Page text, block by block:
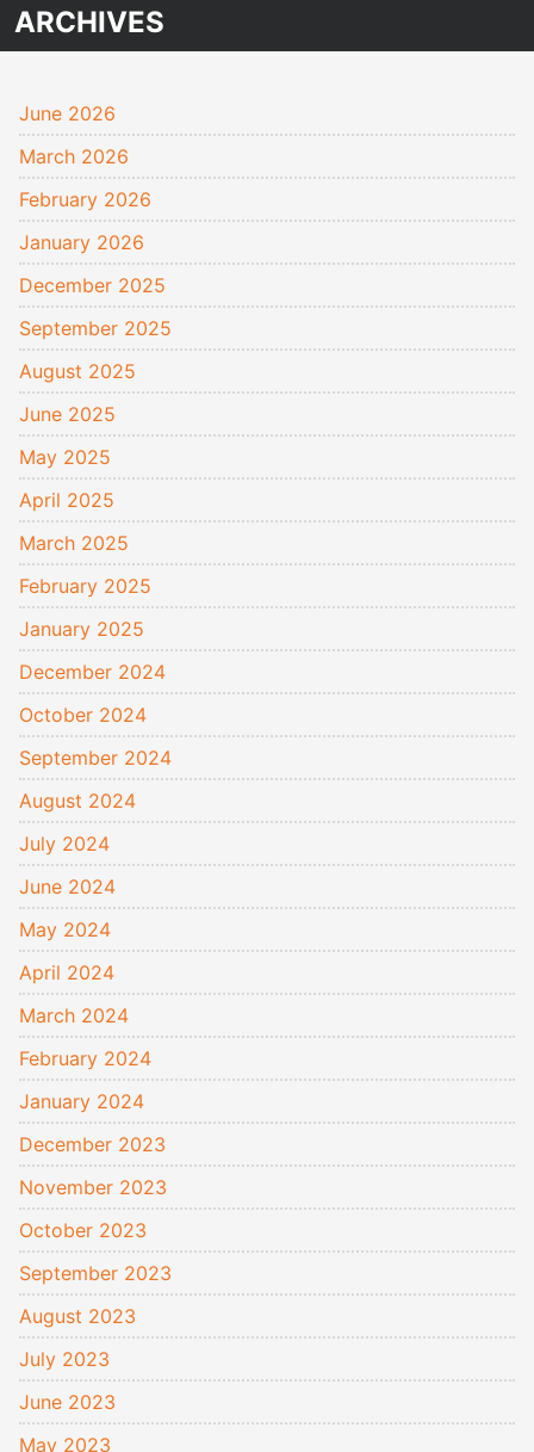
ARCHIVES
June 2026
March 2026
February 2026
January 2026
December 2025
September 2025
August 2025
June 2025
May 2025
April 2025
March 2025
February 2025
January 2025
December 2024
October 2024
September 2024
August 2024
July 2024
June 2024
May 2024
April 2024
March 2024
February 2024
January 2024
December 2023
November 2023
October 2023
September 2023
August 2023
July 2023
June 2023
May 2023